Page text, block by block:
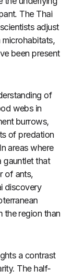
The Thai
adjust
been present
of
webs in
burrows,
of predation
areas where
gauntlet that
of ants,
discovery
the region than
a contrast
The half-